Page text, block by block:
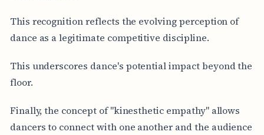
This recognition reflects the evolving perception of
dance as a legitimate competitive discipline.
This underscores dance's potential impact beyond the
floor.
Finally, the concept of "kinesthetic empathy" allows
dancers to connect with one another and the audience